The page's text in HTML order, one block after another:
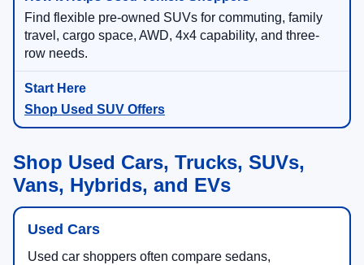
Find flexible pre-owned SUVs for commuting, family
travel, cargo space, AWD, 4x4 capability, and three-
row needs.
Shop Used SUV Offers
Shop Used Cars, Trucks, SUVs,
Vans, Hybrids, and EVs
Used Cars
Used car shoppers often compare sedans,